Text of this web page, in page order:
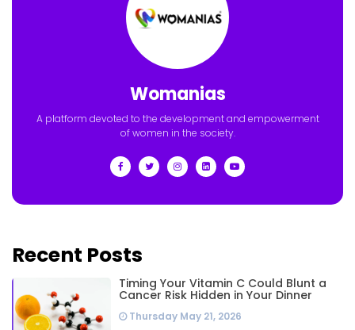
Womanias
A platform devoted to the development and empowerment
of women in the society.
Recent Posts
Timing Your Vitamin C Could Blunt a
Cancer Risk Hidden in Your Dinner
Thursday May 21, 2026